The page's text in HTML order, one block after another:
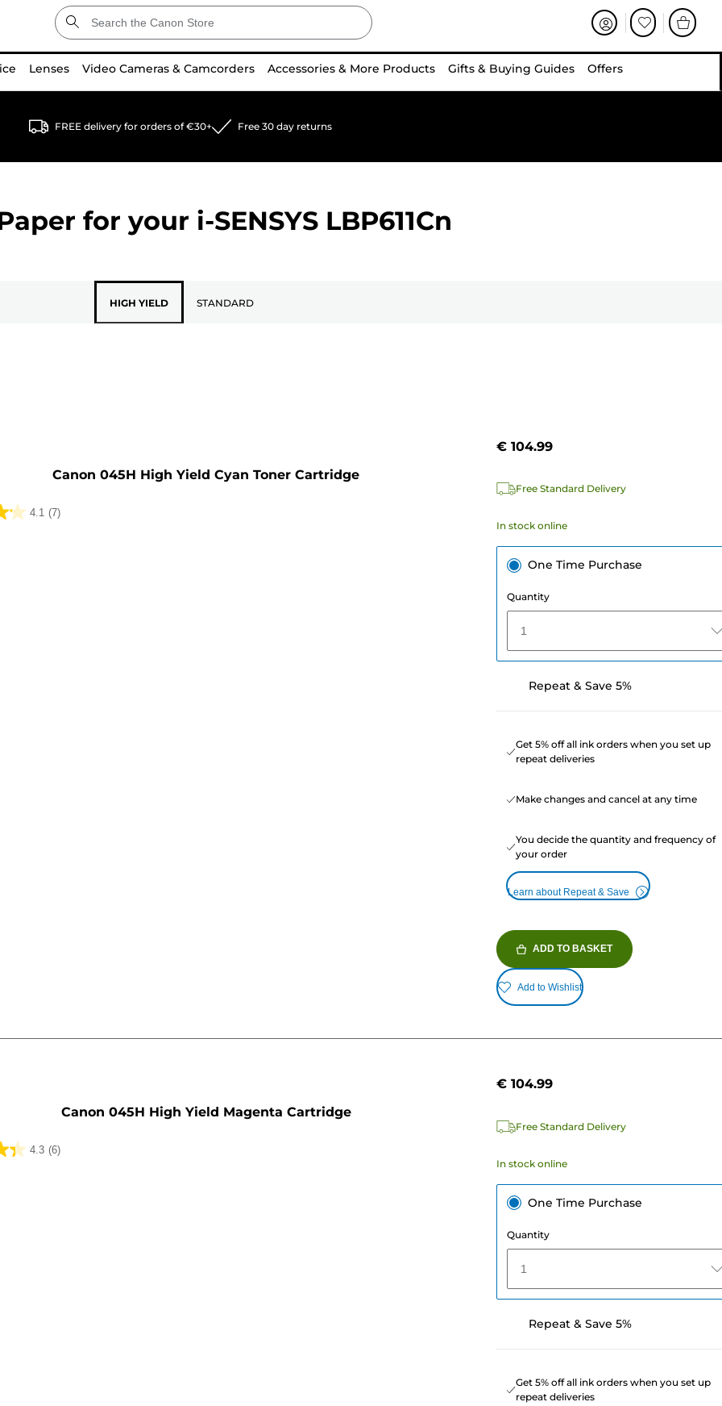
Lenses Video Cameras & Camcorders Accessories & More Products Gifts & Buying Guides Offers
FREE delivery for orders of €30+ Free 30 day returns
for your i-SENSYS LBP611Cn
HIGH YIELD STANDARD
Canon 045H High Yield Cyan Toner Cartridge
4.1 (7)
€ 104.99
Free Standard Delivery
In stock online
One Time Purchase
Quantity
1
Repeat & Save 5%
Get 5% off all ink orders when you set up
repeat deliveries
Make changes and cancel at any time
You decide the quantity and frequency of
your order
Learn about Repeat & Save
ADD TO BASKET
Add to Wishlist
Canon 045H High Yield Magenta Cartridge
4.3 (6)
€ 104.99
Free Standard Delivery
In stock online
One Time Purchase
Quantity
1
Repeat & Save 5%
Get 5% off all ink orders when you set up
repeat deliveries